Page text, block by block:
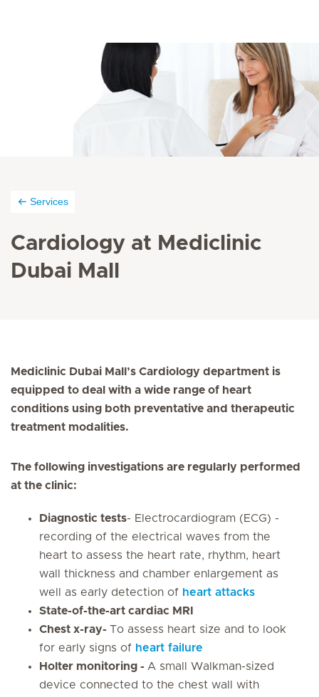
Services
Cardiology at Mediclinic
Dubai Mall
Mediclinic Dubai Mall’s Cardiology department is
equipped to deal with a wide range of heart
conditions using both preventative and therapeutic
treatment modalities.
The following investigations are regularly performed
at the clinic:
Diagnostic tests- Electrocardiogram (ECG) -
recording of the electrical waves from the
heart to assess the heart rate, rhythm, heart
wall thickness and chamber enlargement as
well as early detection of heart attacks
State-of-the-art cardiac MRI
Chest x-ray- To assess heart size and to look
for early signs of heart failure
Holter monitoring - A small Walkman-sized
device connected to the chest wall with